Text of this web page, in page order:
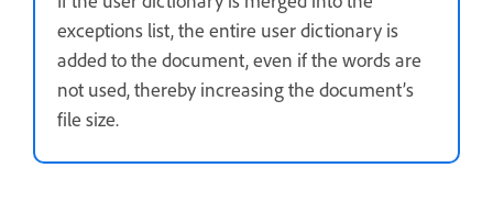
exceptions list, the entire user dictionary is
added to the document, even if the words are
not used, thereby increasing the document’s
file size.